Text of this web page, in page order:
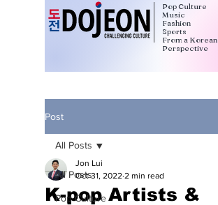
Pop Culture
Music
Fashion
Sports
From a Korean
Perspective
Post
All Posts
Pop Culture
All Posts
K-pop Artists &
Jon Lui
Oct 31, 2022 2 min read